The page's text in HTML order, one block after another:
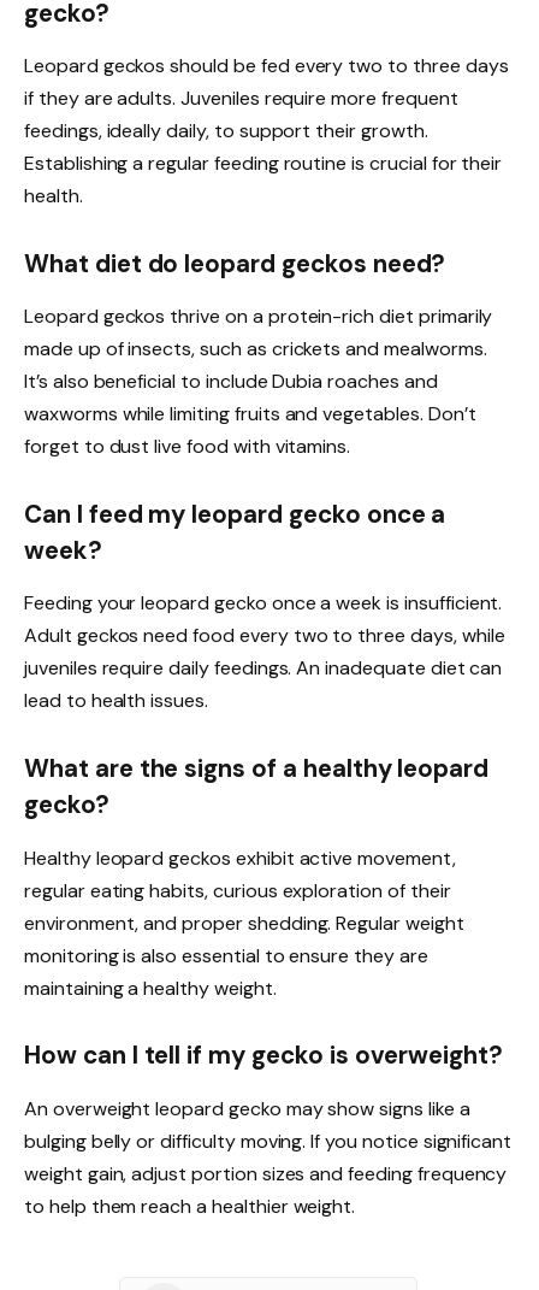
gecko?
Leopard geckos should be fed every two to three days
if they are adults. Juveniles require more frequent
feedings, ideally daily, to support their growth.
Establishing a regular feeding routine is crucial for their
health.
What diet do leopard geckos need?
Leopard geckos thrive on a protein-rich diet primarily
made up of insects, such as crickets and mealworms.
It’s also beneficial to include Dubia roaches and
waxworms while limiting fruits and vegetables. Don’t
forget to dust live food with vitamins.
Can I feed my leopard gecko once a
week?
Feeding your leopard gecko once a week is insufficient.
Adult geckos need food every two to three days, while
juveniles require daily feedings. An inadequate diet can
lead to health issues.
What are the signs of a healthy leopard
gecko?
Healthy leopard geckos exhibit active movement,
regular eating habits, curious exploration of their
environment, and proper shedding. Regular weight
monitoring is also essential to ensure they are
maintaining a healthy weight.
How can I tell if my gecko is overweight?
An overweight leopard gecko may show signs like a
bulging belly or difficulty moving. If you notice significant
weight gain, adjust portion sizes and feeding frequency
to help them reach a healthier weight.